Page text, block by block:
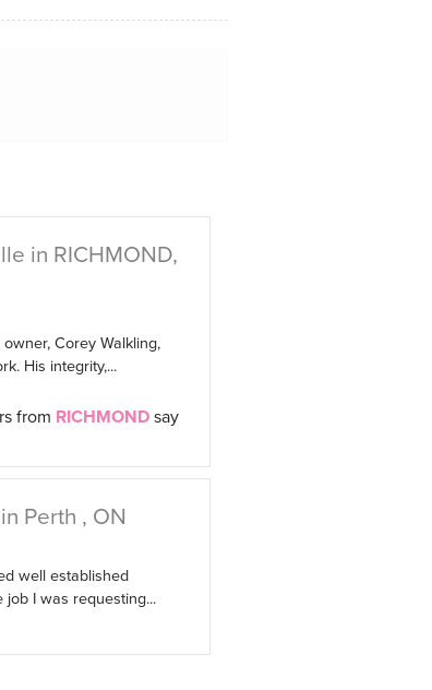
in RICHMOND,
Corey Walkling,
His integrity,...
from RICHMONDsay
Perth , ON
well established
I was requesting...